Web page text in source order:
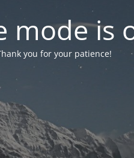
mode is
you for your patience!